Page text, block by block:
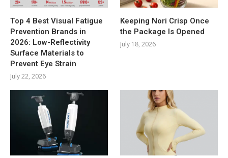
Top 4 Best Visual Fatigue
Prevention Brands in
2026: Low-Reflectivity
Surface Materials to
Prevent Eye Strain
July 22, 2026
Keeping Nori Crisp Once
the Package Is Opened
July 18, 2026